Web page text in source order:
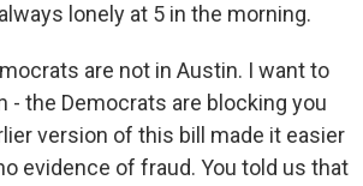
lonely at 5 in the morning.
are not in Austin. I want to
- the Democrats are blocking you
version of this bill made it easier
evidence of fraud. You told us that